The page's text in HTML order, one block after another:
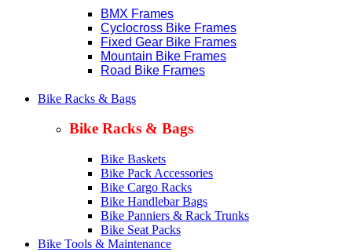
BMX Frames
Cyclocross Bike Frames
Fixed Gear Bike Frames
Mountain Bike Frames
Road Bike Frames
Bike Racks & Bags
Bike Racks & Bags
Bike Baskets
Bike Pack Accessories
Bike Cargo Racks
Bike Handlebar Bags
Bike Panniers & Rack Trunks
Bike Seat Packs
Bike Tools & Maintenance